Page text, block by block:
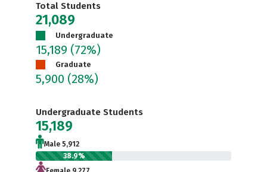
Total Students
21,089
Undergraduate
15,189 (72%)
Graduate
5,900 (28%)
Undergraduate Students
15,189
Male 5,912
38.9%